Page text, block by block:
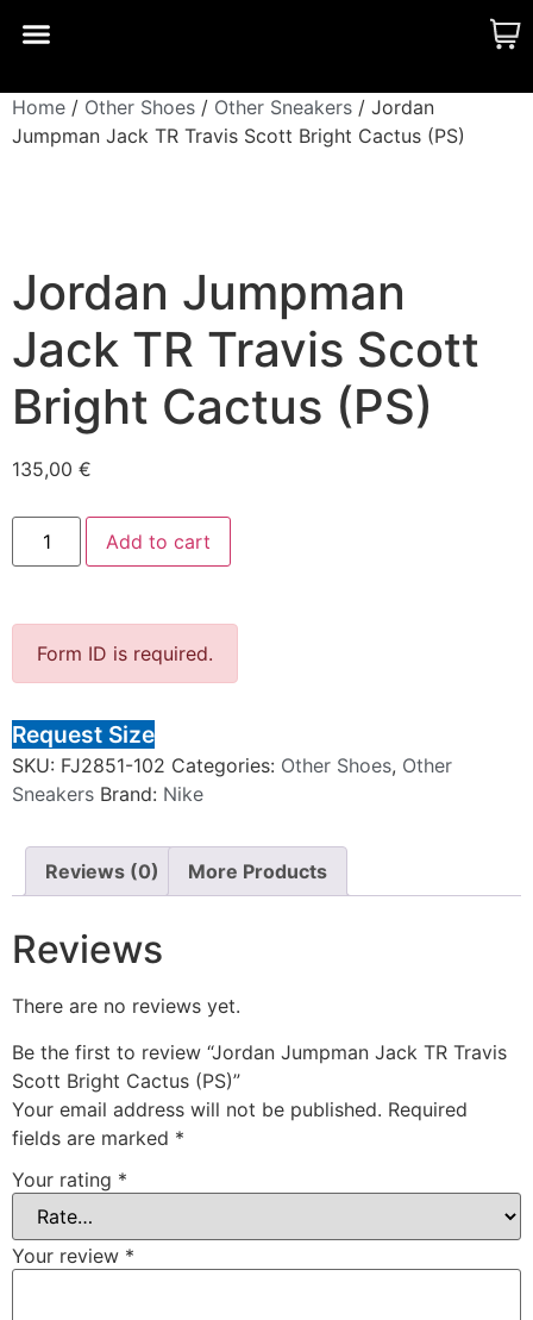
Home / Other Shoes / Other Sneakers / Jordan
Jumpman Jack TR Travis Scott Bright Cactus (PS)
Jordan Jumpman
Jack TR Travis Scott
Bright Cactus (PS)
135,00 €
Add to cart
Form ID is required.
Request Size
SKU: FJ2851-102 Categories: Other Shoes, Other
Sneakers Brand: Nike
Reviews (0) More Products
Reviews
There are no reviews yet.
Be the first to review “Jordan Jumpman Jack TR Travis
Scott Bright Cactus (PS)”
Your email address will not be published. Required
fields are marked *
Your rating *
Your review *